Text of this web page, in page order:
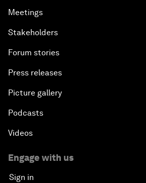
Meetings
Stakeholders
Forum stories
Press releases
Picture gallery
Podcasts
Videos
Engage with us
Sign in